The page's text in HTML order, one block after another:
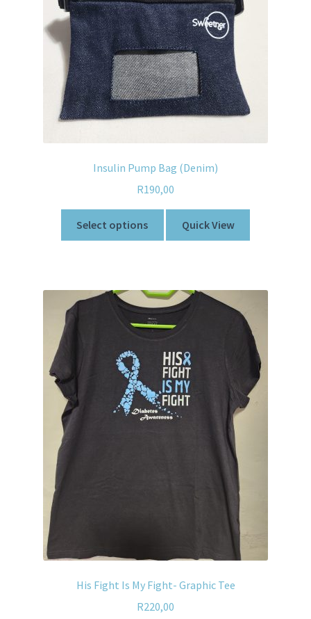
Insulin Pump Bag (Denim)
R190,00
Select options Quick View
His Fight Is My Fight- Graphic Tee
R220,00